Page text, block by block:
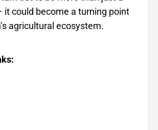
it could become a turning point
agricultural ecosystem.